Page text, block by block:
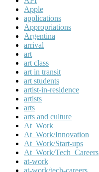
Apple
applications
Appropriations
Argentina
arrival
art
art class
art in transit
art students
artist-in-residence
artists
arts
arts and culture
At_Work
At_Work/Innovation
At_Work/Start-ups
At_Work/Tech_Careers
at-work
at-work/tech-careers